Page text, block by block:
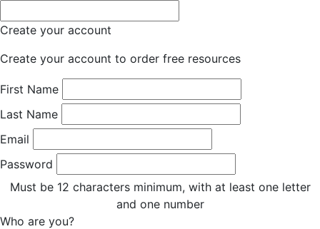
Create your account
Create your account to order free resources
First Name
Last Name
Email
Password
Must be 12 characters minimum, with at least one letter
and one number
Who are you?